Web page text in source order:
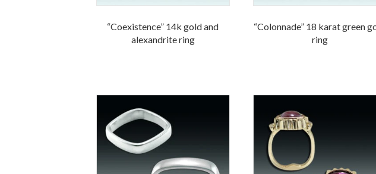
“Coexistence” 14k gold and
alexandrite ring
“Colonnade” 18 karat green
ring